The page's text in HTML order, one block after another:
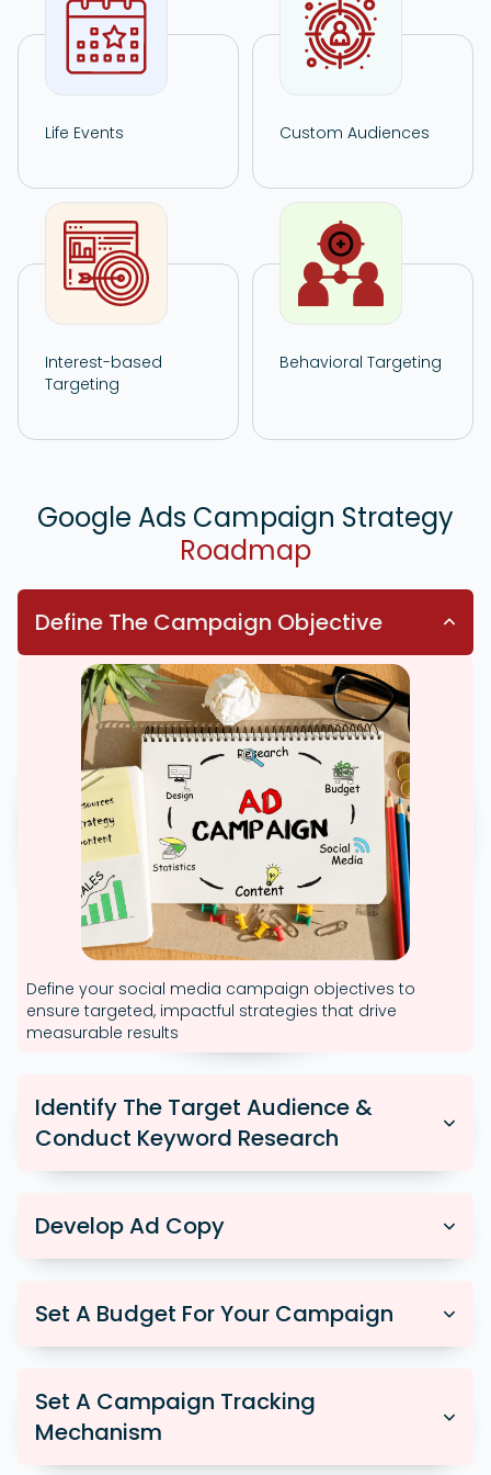
Life Events Custom Audiences
Interest-based
Targeting
Behavioral Targeting
Google Ads Campaign Strategy
Roadmap
Define The Campaign Objective
Define your social media campaign objectives to
ensure targeted, impactful strategies that drive
measurable results
Identify The Target Audience &
Conduct Keyword Research
Develop Ad Copy
Set A Budget For Your Campaign
Set A Campaign Tracking
Mechanism